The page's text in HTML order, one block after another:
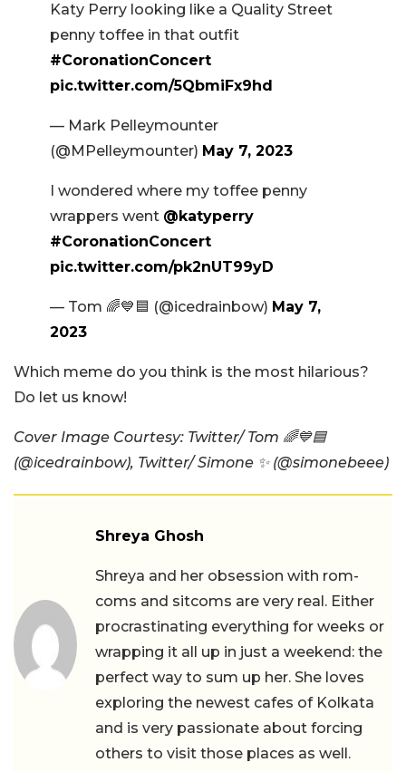
Katy Perry looking like a Quality Street
penny toffee in that outfit
#CoronationConcert
pic.twitter.com/5QbmiFx9hd
— Mark Pelleymounter
(@MPelleymounter) May 7, 2023
I wondered where my toffee penny
wrappers went @katyperry
#CoronationConcert
pic.twitter.com/pk2nUT99yD
— Tom 🌈💙🟦 (@icedrainbow) May 7,
2023
Which meme do you think is the most hilarious?
Do let us know!
Cover Image Courtesy: Twitter/ Tom 🌈💙🟦
(@icedrainbow), Twitter/ Simone ✨ (@simonebeee)
Shreya Ghosh
Shreya and her obsession with rom-
coms and sitcoms are very real. Either
procrastinating everything for weeks or
wrapping it all up in just a weekend: the
perfect way to sum up her. She loves
exploring the newest cafes of Kolkata
and is very passionate about forcing
others to visit those places as well.